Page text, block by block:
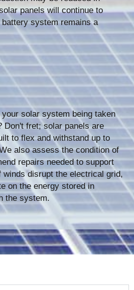
panels will continue to
system remains a
solar system being taken
Don't fret; solar panels are
to flex and withstand up to
also assess the condition of
repairs needed to support
disrupt the electrical grid,
on the energy stored in
the system.